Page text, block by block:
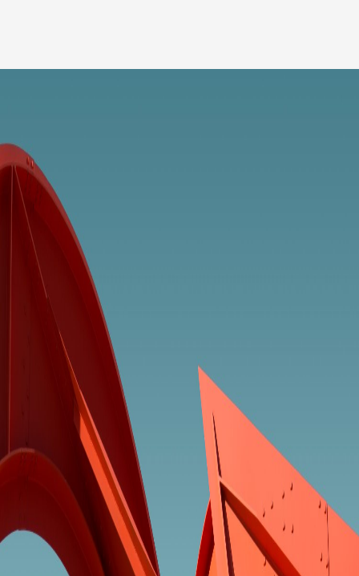
Code of Professional Conduct
Svenska